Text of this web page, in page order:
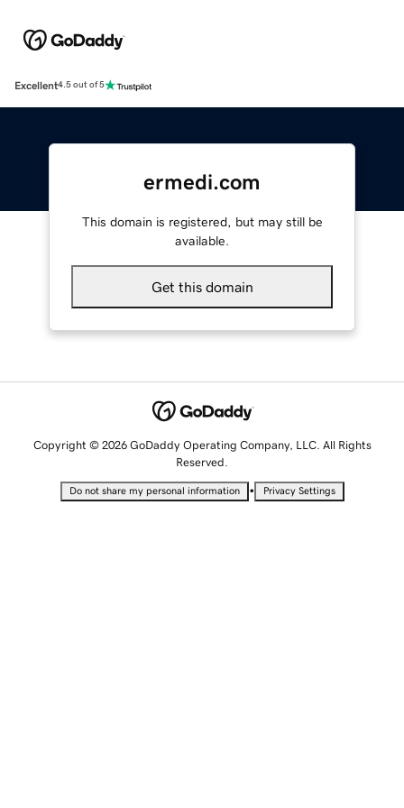
Excellent4.5 out of 5
ermedi.com
This domain is registered, but may still be
available.
Get this domain
Copyright © 2026 GoDaddy Operating Company, LLC. All Rights
Reserved.
Do not share my personal information • Privacy Settings